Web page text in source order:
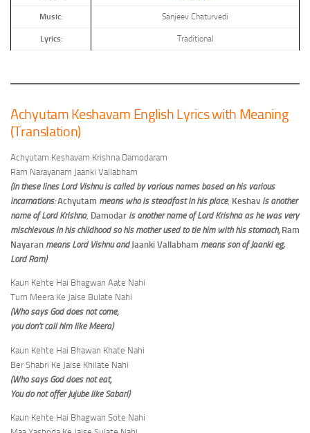
Music: Sanjeev Chaturvedi
Lyrics: Traditional
Achyutam Keshavam English Lyrics with Meaning
(Translation)
Achyutam Keshavam Krishna Damodaram
Ram Narayanam Jaanki Vallabham
(In these lines Lord Vishnu is called by various names based on his various
incarnations:Achyutam means who is steadfast in his place, Keshav is another
name of Lord Krishna, Damodar is another name of Lord Krishna as he was very
mischievous in his childhood so his mother used to tie him with his stomach, Ram
Nayaran means Lord Vishnu andJaanki Vallabham means son of Jaanki eg;
Lord Ram)
Kaun Kehte Hai Bhagwan Aate Nahi
Tum Meera Ke Jaise Bulate Nahi
(Who says God does not come,
you don’t call him like Meera)
Kaun Kehte Hai Bhawan Khate Nahi
Ber Shabri Ke Jaise Khilate Nahi
(Who says God does not eat,
You do not offer Jujube like Sabari)
Kaun Kehte Hai Bhagwan Sote Nahi